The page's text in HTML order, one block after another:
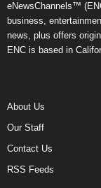
eNewsChannels™
business,
news, plus offers
ENC is based in
About Us
Our Staff
Contact Us
RSS Feeds